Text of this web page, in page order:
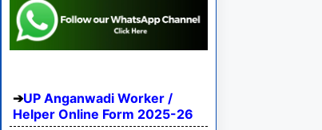
UP Anganwadi Worker /
Helper Online Form 2025-26